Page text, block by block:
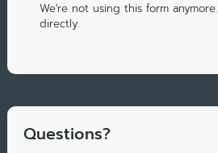
We're not using this form
directly.
Questions?